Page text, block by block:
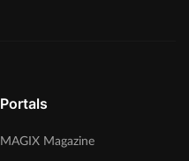
Portals
MAGIX Magazine